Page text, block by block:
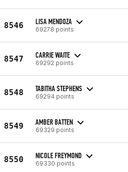
8546 LISA MENDOZA
69278 points
8547 CARRIE WAITE
69292 points
8548 TABITHA STEPHENS
69294 points
8549 AMBER BATTEN
69329 points
8550 NICOLE FREYMOND
69330 points